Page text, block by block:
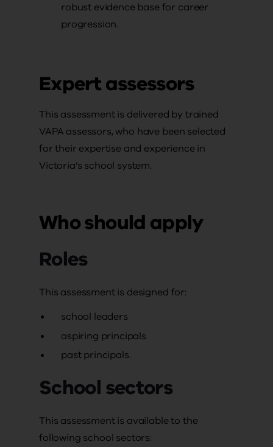
robust evidence base for career
progression.
Expert assessors
This assessment is delivered by trained
VAPA assessors, who have been selected
for their expertise and experience in
Victoria’s school system.
Who should apply
Roles
This assessment is designed for:
school leaders
aspiring principals
past principals.
School sectors
This assessment is available to the
following school sectors: